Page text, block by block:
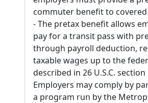
commuter benefit to covered
- The pretax benefit allows
pay for a transit pass with
through payroll deduction,
taxable wages up to the
described in 26 U.S.C. section
Employers may comply by
a program run by the